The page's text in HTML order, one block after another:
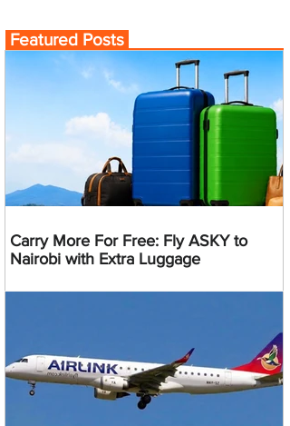
Featured Posts
Carry More For Free: Fly ASKY to
Nairobi with Extra Luggage